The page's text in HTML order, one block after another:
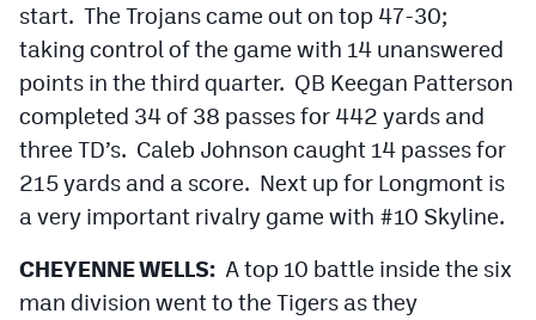
start. The Trojans came out on top 47-30;
taking control of the game with 14 unanswered
points in the third quarter. QB Keegan Patterson
completed 34 of 38 passes for 442 yards and
three TD’s. Caleb Johnson caught 14 passes for
215 yards and a score. Next up for Longmont is
a very important rivalry game with #10 Skyline.
CHEYENNE WELLS: A top 10 battle inside the six
man division went to the Tigers as they